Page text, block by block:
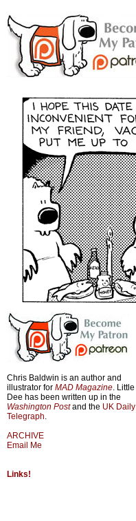
Chris Baldwin is an author and
illustrator for MAD Magazine. Little
Dee has been written up in the
Washington Postand the UK Daily
Telegraph.
ARCHIVE
Email Me
Links!